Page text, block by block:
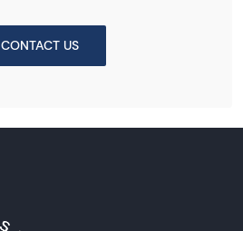
CONTACT US